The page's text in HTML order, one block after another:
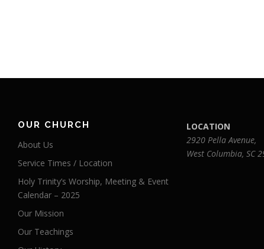
OUR CHURCH
About Us
Service Times / Location
Holy Trinity’s Worship, Meeting & Event
Calendar – 2025
Our Mission
Our Teachings
LOCATION
2920 Pella Avenue,
West Columbia, SC